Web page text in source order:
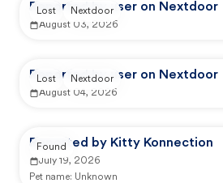
Reported by user on Nextdoor
August 03, 2026
Lost Nextdoor
Reported by user on Nextdoor
August 04, 2026
Lost Nextdoor
Reported by Kitty Konnection
July 19, 2026
Pet name: Unknown
Found